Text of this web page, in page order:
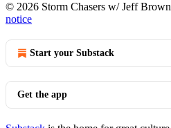
© 2026 Storm Chasers w/ Jeff Brown
notice
Start your Substack
Get the app